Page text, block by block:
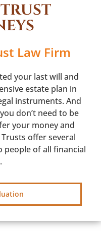
Law Firm
your last will and
estate plan in
instruments. And
don’t need to be
your money and
offer several
people of all financial